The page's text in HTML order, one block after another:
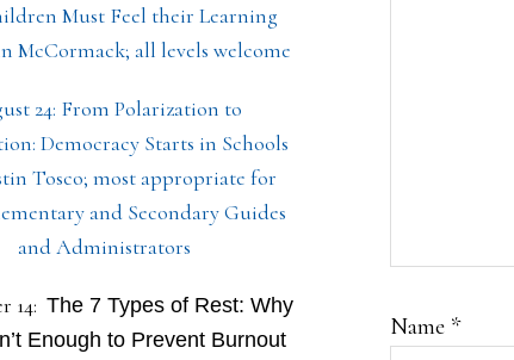
Name *
Must Feel their Learning
McCormack; all levels welcome
24: From Polarization to
Democracy Starts in Schools
Tosco; most appropriate for
and Secondary Guides
and Administrators
14: The 7 Types of Rest: Why
Enough to Prevent Burnout